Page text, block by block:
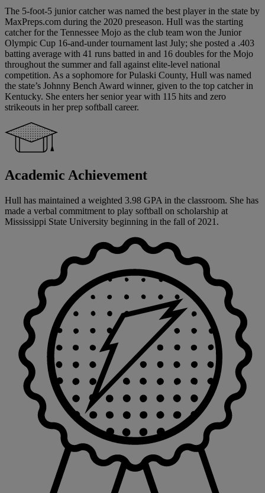
The 5-foot-5 junior catcher was named the best player in the state by
MaxPreps.com during the 2020 preseason. Hull was the starting
catcher for the Tennessee Mojo as the club team won the Junior
Olympic Cup 16-and-under tournament last July; she posted a .403
batting average with 41 runs batted in and 16 doubles for the Mojo
throughout the summer and fall against elite-level national
competition. As a sophomore for Pulaski County, Hull was named
the state’s Johnny Bench Award winner, given to the top catcher in
Kentucky. She enters her senior year with 115 hits and zero
strikeouts in her prep softball career.
Academic Achievement
Hull has maintained a weighted 3.98 GPA in the classroom. She has
made a verbal commitment to play softball on scholarship at
Mississippi State University beginning in the fall of 2021.